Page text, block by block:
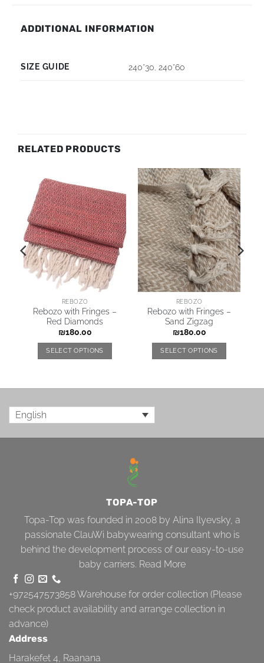
ADDITIONAL INFORMATION
SIZE GUIDE 240*30 240*60
RELATED PRODUCTS
REBOZO
Rebozo with Fringes –
Red Diamonds
₪180.00
SELECT OPTIONS
REBOZO
Rebozo with Fringes –
Sand Zigzag
₪180.00
SELECT OPTIONS
English
TOPA-TOP
Topa-Top was founded in 2008 by Alina Ilyevsky, a
passionate ClauWi babywearing consultant who is
behind the development process of our easy-to-use
baby carriers. Read More
+972547573858Warehouse for order collection (Please
check product availability and arrange collection in
advance)
Address
Harakefet 4, Raanana